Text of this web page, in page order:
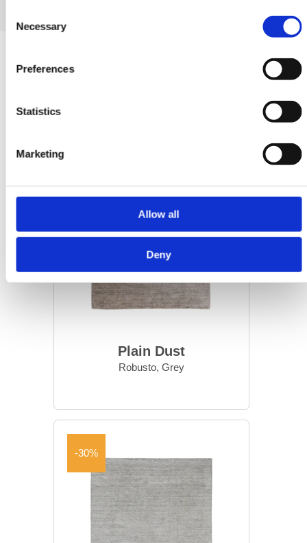
Selection
Necessary
Preferences
Statistics
Marketing
Allow all
Deny
Plain Dust
Robusto, Grey
-30%